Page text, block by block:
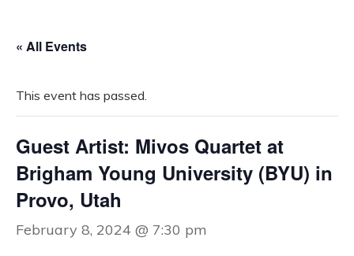
« All Events
This event has passed.
Guest Artist: Mivos Quartet at
Brigham Young University (BYU) in
Provo, Utah
February 8, 2024 @ 7:30 pm